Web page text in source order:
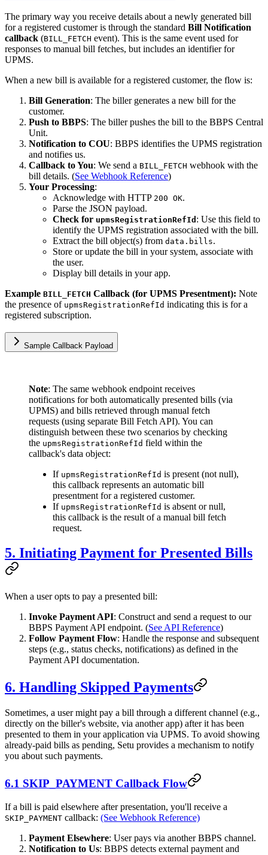
The primary way you receive details about a newly generated bill
for a registered customer is through the standard Bill Notification
callback (BILL_FETCH event). This is the same event used for
responses to manual bill fetches, but includes an identifier for
UPMS.
When a new bill is available for a registered customer, the flow is:
Bill Generation: The biller generates a new bill for the
customer.
Push to BBPS: The biller pushes the bill to the BBPS Central
Unit.
Notification to COU: BBPS identifies the UPMS registration
and notifies us.
Callback to You: We send a BILL_FETCH webhook with the
bill details. (See Webhook Reference)
Your Processing:
Acknowledge with HTTP 200 OK.
Parse the JSON payload.
Check for upmsRegistrationRefId : Use this field to
identify the UPMS registration associated with the bill.
Extract the bill object(s) from data.bills.
Store or update the bill in your system, associate with
the user.
Display bill details in your app.
Example BILL_FETCH Callback (for UPMS Presentment): Note
the presence of upmsRegistrationRefId indicating this is for a
registered subscription.
Sample Callback Payload
Note: The same webhook endpoint receives
notifications for both automatically presented bills (via
UPMS) and bills retrieved through manual fetch
requests (using separate Bill Fetch API). You can
distinguish between these two scenarios by checking
the upmsRegistrationRefId field within the
callback's data object:
If upmsRegistrationRefId is present (not null),
this callback represents an automatic bill
presentment for a registered customer.
If upmsRegistrationRefId is absent or null,
this callback is the result of a manual bill fetch
request.
5. Initiating Payment for Presented Bills
When a user opts to pay a presented bill:
Invoke Payment API: Construct and send a request to our
BBPS Payment API endpoint. (See API Reference)
Follow Payment Flow: Handle the response and subsequent
steps (e.g., status checks, notifications) as defined in the
Payment API documentation.
6. Handling Skipped Payments
Sometimes, a user might pay a bill through a different channel (e.g.,
directly on the biller's website, via another app) after it has been
presented to them in your application via UPMS. To avoid showing
already-paid bills as pending, Setu provides a mechanism to notify
you about such payments.
6.1 SKIP_PAYMENT Callback Flow
If a bill is paid elsewhere after presentation, you'll receive a
SKIP_PAYMENT callback: (See Webhook Reference)
Payment Elsewhere: User pays via another BBPS channel.
Notification to Us: BBPS detects external payment and